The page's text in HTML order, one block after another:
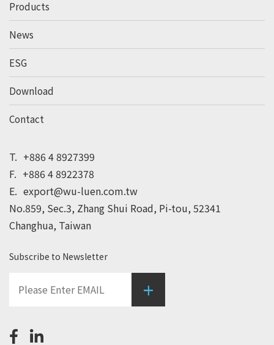
T. +886 4 8927399
F. +886 4 8922378
E. export@wu-luen.com.tw
No.859, Sec.3, Zhang Shui Road, Pi-tou, 52341
Changhua, Taiwan
Products
News
ESG
Download
Contact
Subscribe to Newsletter
+